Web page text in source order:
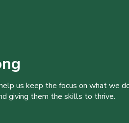
us keep the focus on what we
giving them the skills to thrive.